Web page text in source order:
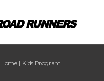
Home Kids Program